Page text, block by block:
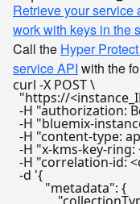
Retrieve your service
work with keys in the
Call the Hyper
service API with the
curl -X POST \
"https://
  -H
"authorization:
  -H
"bluemix-
  -H
"content-type:
  -H
"x-kms-key-ring:
  -H
"correlation-id:
  -d
'{
          "metadata": {